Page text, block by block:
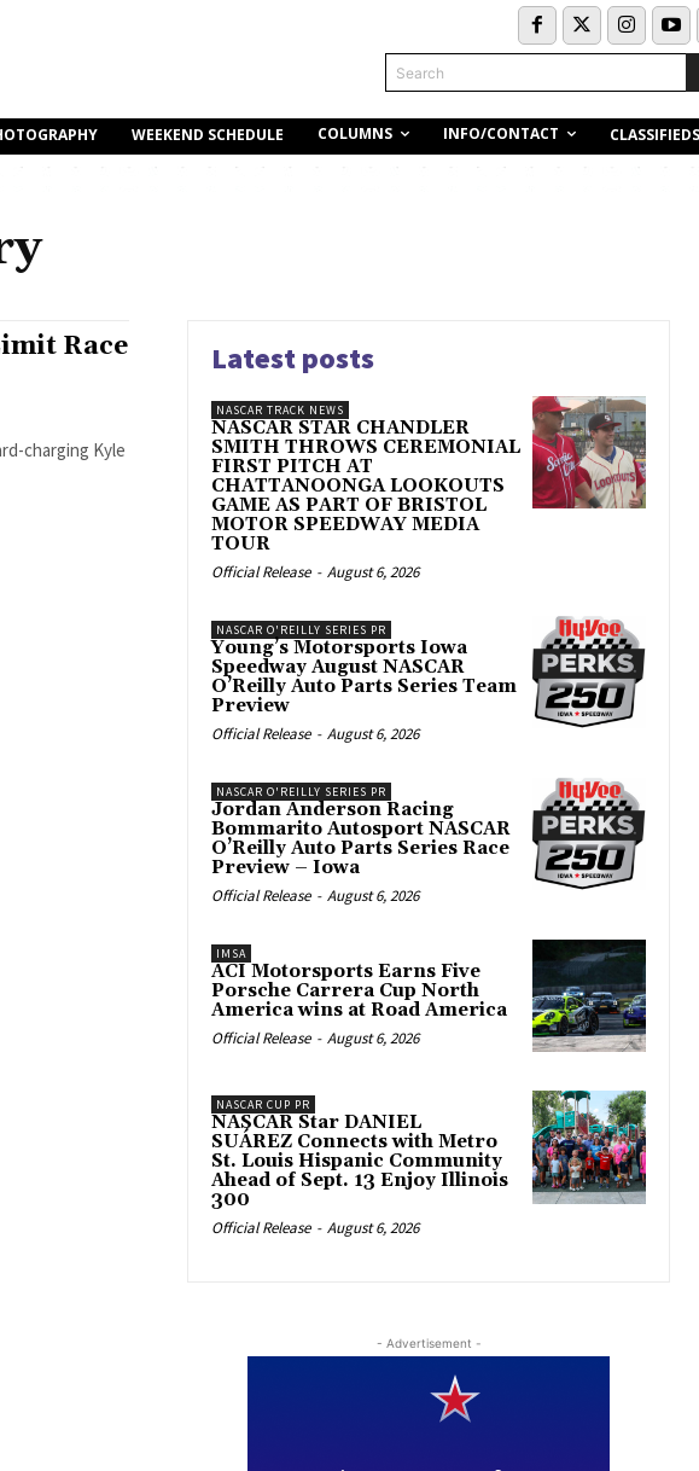
Search
WEEKEND SCHEDULE COLUMNS INFO/CONTACT CLASSIFIEDS
Race
charging Kyle
Latest posts
NASCAR TRACK NEWS
NASCAR STAR CHANDLER
SMITH THROWS CEREMONIAL
FIRST PITCH AT
CHATTANOONGA LOOKOUTS
GAME AS PART OF BRISTOL
MOTOR SPEEDWAY MEDIA
TOUR
Official Release - August 6, 2026
NASCAR O'REILLY SERIES PR
Young’s Motorsports Iowa
Speedway August NASCAR
O’Reilly Auto Parts Series Team
Preview
Official Release - August 6, 2026
NASCAR O'REILLY SERIES PR
Jordan Anderson Racing
Bommarito Autosport NASCAR
O’Reilly Auto Parts Series Race
Preview – Iowa
Official Release - August 6, 2026
IMSA
ACI Motorsports Earns Five
Porsche Carrera Cup North
America wins at Road America
Official Release - August 6, 2026
NASCAR CUP PR
NASCAR Star DANIEL
SUÁREZ Connects with Metro
St. Louis Hispanic Community
Ahead of Sept. 13 Enjoy Illinois
300
Official Release - August 6, 2026
- Advertisement -